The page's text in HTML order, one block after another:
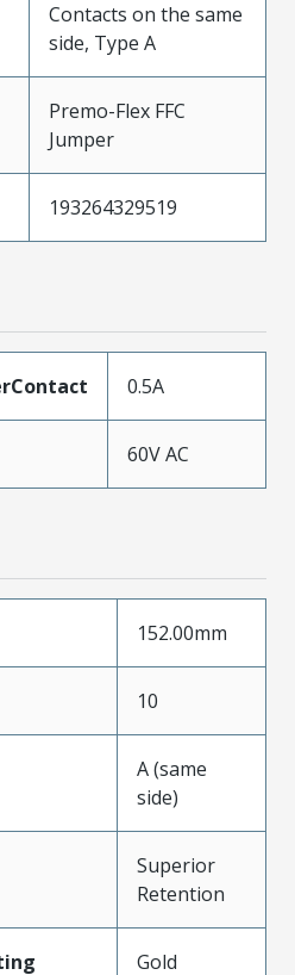
Contacts on the same
side, Type A
Premo-Flex FFC
Jumper
193264329519
0.5A
60V AC
152.00mm
10
A (same
side)
Superior
Retention
Gold